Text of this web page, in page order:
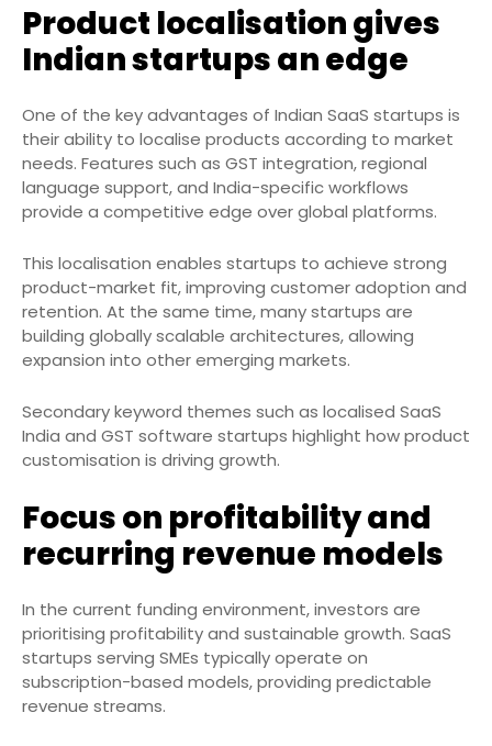
Product localisation gives
Indian startups an edge
One of the key advantages of Indian SaaS startups is
their ability to localise products according to market
needs. Features such as GST integration, regional
language support, and India-specific workflows
provide a competitive edge over global platforms.
This localisation enables startups to achieve strong
product-market fit, improving customer adoption and
retention. At the same time, many startups are
building globally scalable architectures, allowing
expansion into other emerging markets.
Secondary keyword themes such as localised SaaS
India and GST software startups highlight how product
customisation is driving growth.
Focus on profitability and
recurring revenue models
In the current funding environment, investors are
prioritising profitability and sustainable growth. SaaS
startups serving SMEs typically operate on
subscription-based models, providing predictable
revenue streams.